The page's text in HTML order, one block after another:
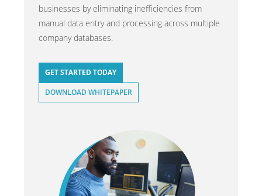
businesses by eliminating inefficiencies from
manual data entry and processing across multiple
company databases.
GET STARTED TODAY
DOWNLOAD WHITEPAPER